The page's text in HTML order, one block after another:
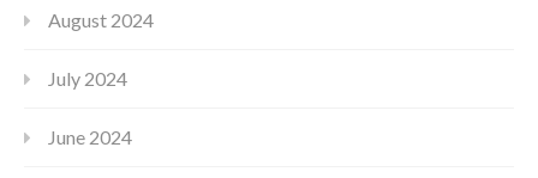
August 2024
July 2024
June 2024